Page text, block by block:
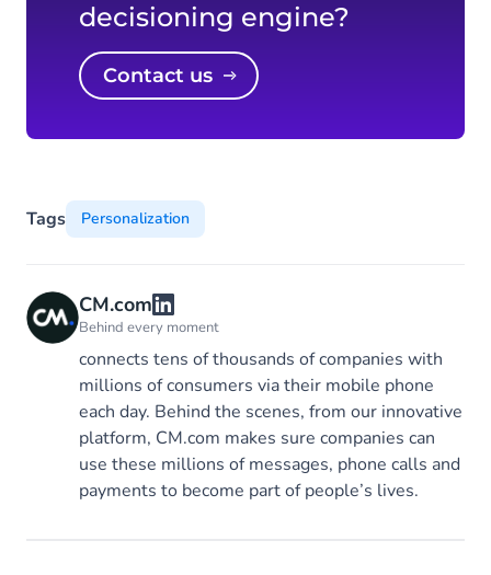
decisioning engine?
Contact us
Tags Personalization
CM.com
Behind every moment
connects tens of thousands of companies with
millions of consumers via their mobile phone
each day. Behind the scenes, from our innovative
platform, CM.com makes sure companies can
use these millions of messages, phone calls and
payments to become part of people’s lives.